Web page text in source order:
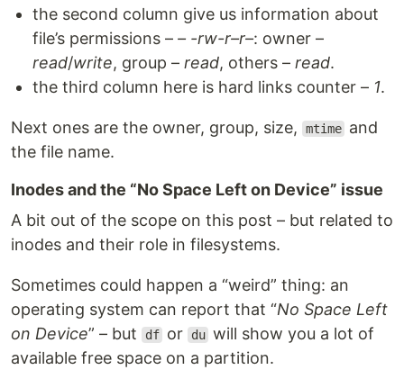
the second column give us information about
file’s permissions – – -rw-r–r–: owner –
read/write, group – read, others – read.
the third column here is hard links counter – 1.
Next ones are the owner, group, size, mtime and
the file name.
Inodes and the “No Space Left on Device” issue
A bit out of the scope on this post – but related to
inodes and their role in filesystems.
Sometimes could happen a “weird” thing: an
operating system can report that “No Space Left
on Device” – but df or du will show you a lot of
available free space on a partition.